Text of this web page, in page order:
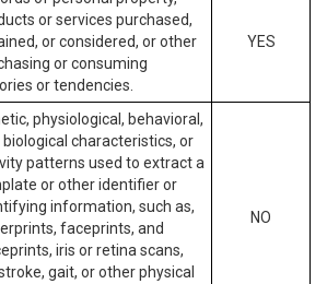
or services purchased,
or considered, or other
or consuming
or tendencies.
YES
physiological, behavioral,
biological characteristics, or
patterns used to extract a
or other identifier or
information, such as,
faceprints, and
iris or retina scans,
gait, or other physical
NO